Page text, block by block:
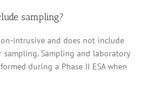
sampling?
intrusive and does not include
Sampling and laboratory
during a Phase II ESA when